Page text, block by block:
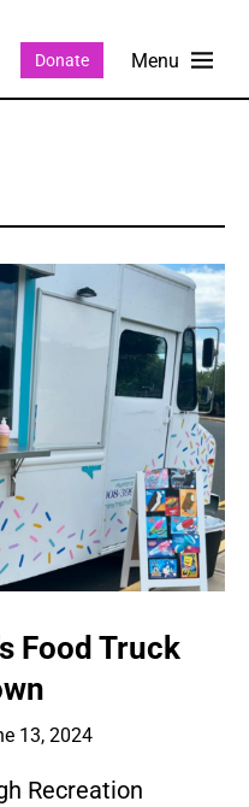
Donate
Food Truck
13, 2024
Recreation